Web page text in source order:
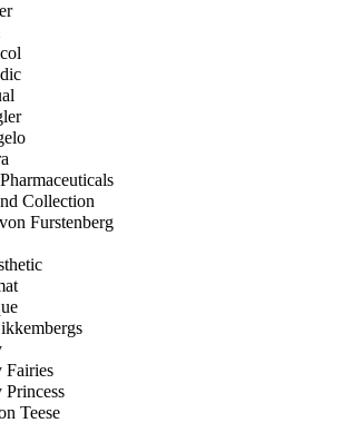
Collection
Furstenberg
Fairies
Princess
Teese